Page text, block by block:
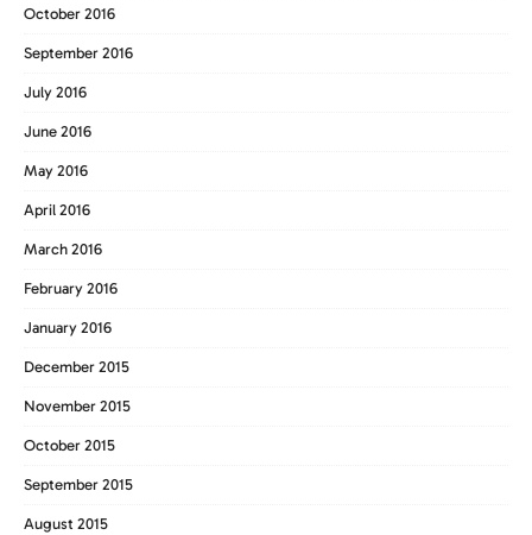
October 2016
September 2016
July 2016
June 2016
May 2016
April 2016
March 2016
February 2016
January 2016
December 2015
November 2015
October 2015
September 2015
August 2015